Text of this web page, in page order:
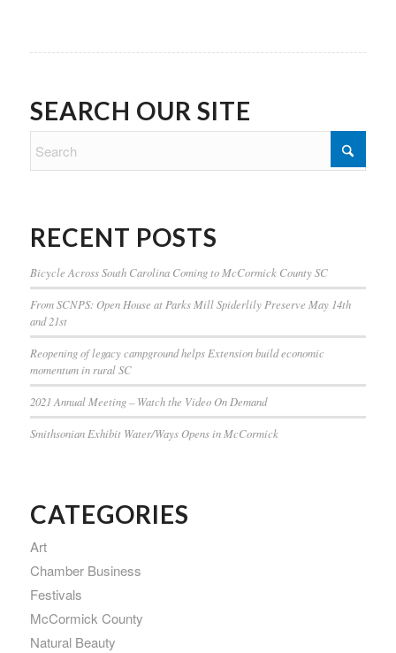
SEARCH OUR SITE
RECENT POSTS
Bicycle Across South Carolina Coming to McCormick County SC
From SCNPS: Open House at Parks Mill Spiderlily Preserve May 14th
and 21st
Reopening of legacy campground helps Extension build economic
momentum in rural SC
2021 Annual Meeting – Watch the Video On Demand
Smithsonian Exhibit Water/Ways Opens in McCormick
CATEGORIES
Art
Chamber Business
Festivals
McCormick County
Natural Beauty